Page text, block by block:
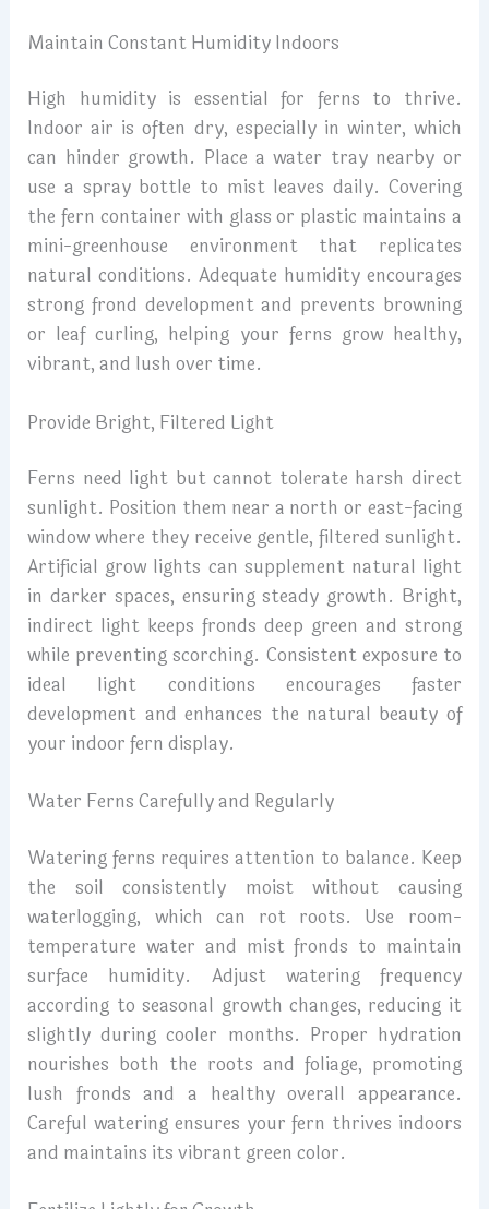
Maintain Constant Humidity Indoors
High humidity is essential for ferns to thrive.
Indoor air is often dry, especially in winter, which
can hinder growth. Place a water tray nearby or
use a spray bottle to mist leaves daily. Covering
the fern container with glass or plastic maintains a
mini-greenhouse environment that replicates
natural conditions. Adequate humidity encourages
strong frond development and prevents browning
or leaf curling, helping your ferns grow healthy,
vibrant, and lush over time.
Provide Bright, Filtered Light
Ferns need light but cannot tolerate harsh direct
sunlight. Position them near a north or east-facing
window where they receive gentle, filtered sunlight.
Artificial grow lights can supplement natural light
in darker spaces, ensuring steady growth. Bright,
indirect light keeps fronds deep green and strong
while preventing scorching. Consistent exposure to
ideal light conditions encourages faster
development and enhances the natural beauty of
your indoor fern display.
Water Ferns Carefully and Regularly
Watering ferns requires attention to balance. Keep
the soil consistently moist without causing
waterlogging, which can rot roots. Use room-
temperature water and mist fronds to maintain
surface humidity. Adjust watering frequency
according to seasonal growth changes, reducing it
slightly during cooler months. Proper hydration
nourishes both the roots and foliage, promoting
lush fronds and a healthy overall appearance.
Careful watering ensures your fern thrives indoors
and maintains its vibrant green color.